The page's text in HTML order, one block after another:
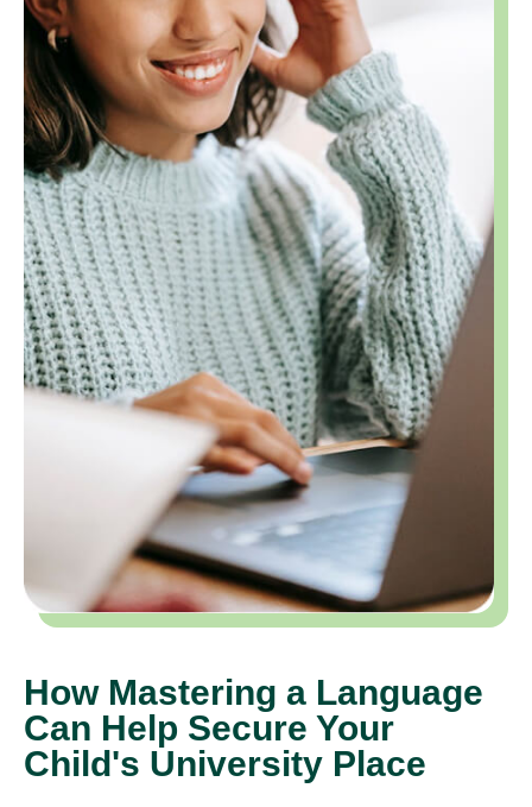
How Mastering a Language
Can Help Secure Your
Child's University Place